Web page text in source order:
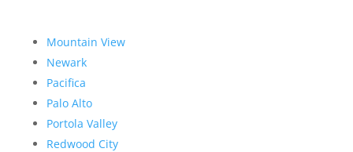
Mountain View
Newark
Pacifica
Palo Alto
Portola Valley
Redwood City